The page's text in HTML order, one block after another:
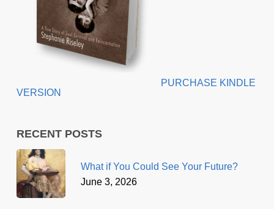
PURCHASE KINDLE
VERSION
RECENT POSTS
What if You Could See Your Future?
June 3, 2026